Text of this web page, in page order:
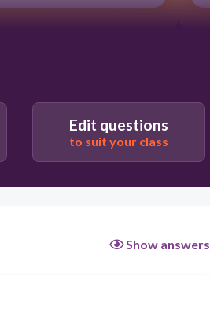
Edit questions
to suit your class
Show answers